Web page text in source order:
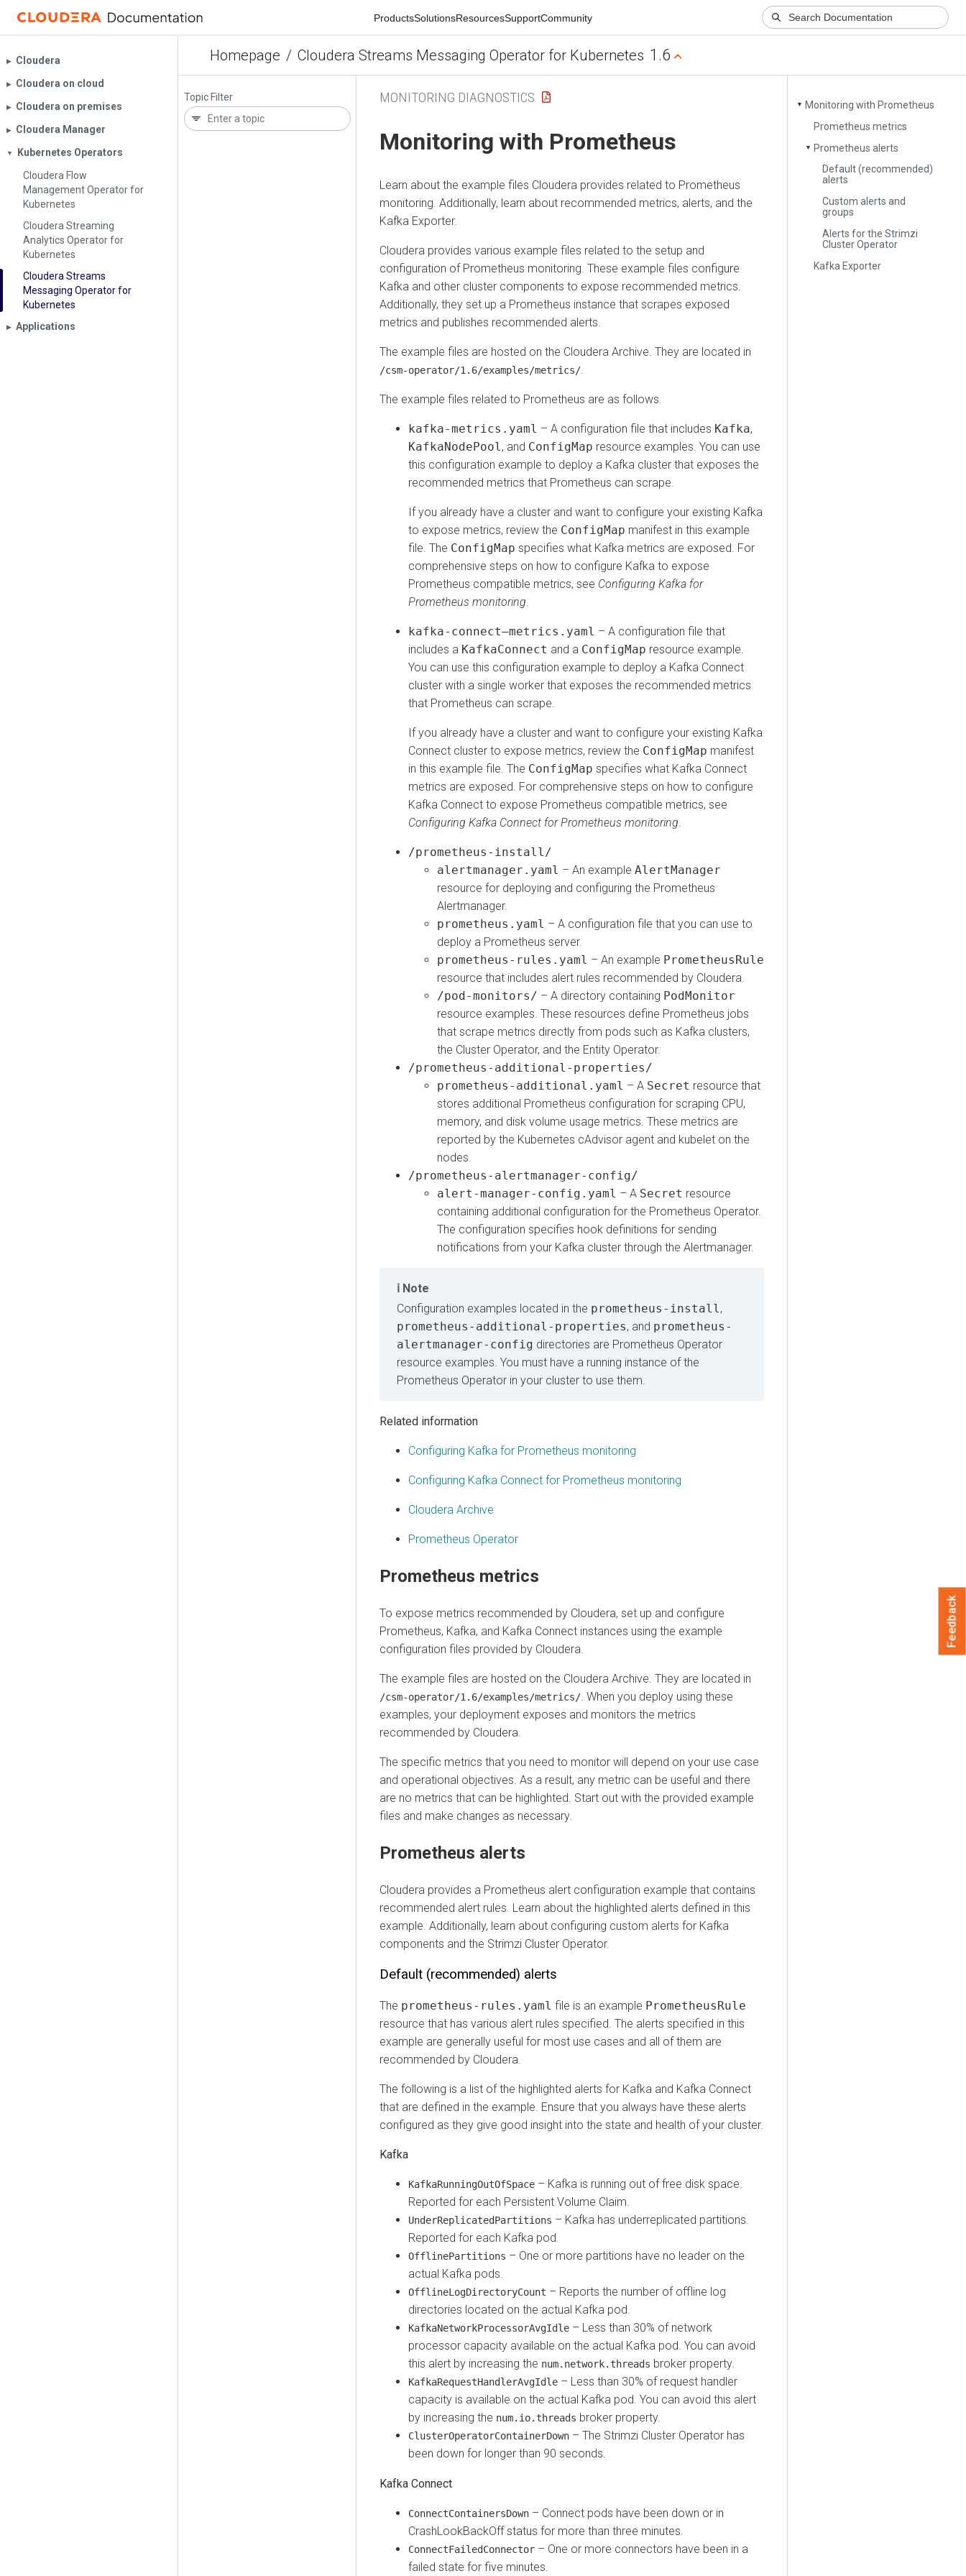
ProductsSolutionsResourcesSupportCommunity
Homepage / Cloudera Streams Messaging Operator for Kubernetes 1.6
▶︎ Cloudera
▶︎ Cloudera on cloud
▶︎ Cloudera on premises
▶︎ Cloudera Manager
▼
Kubernetes Operators
Cloudera Flow
Management Operator for
Kubernetes
Cloudera Streaming
Analytics Operator for
Kubernetes
Cloudera Streams
Messaging Operator for
Kubernetes
▶︎ Applications
Topic Filter
▼
Monitoring with Prometheus
Prometheus metrics
▼
Prometheus alerts
Default (recommended)
alerts
Custom alerts and
groups
Alerts for the Strimzi
Cluster Operator
Kafka Exporter
MONITORING DIAGNOSTICS
Monitoring with Prometheus
Learn about the example files Cloudera provides related to Prometheus
monitoring. Additionally, learn about recommended metrics, alerts, and the
Kafka Exporter.
Cloudera provides various example files related to the setup and
configuration of Prometheus monitoring. These example files configure
Kafka and other cluster components to expose recommended metrics.
Additionally, they set up a Prometheus instance that scrapes exposed
metrics and publishes recommended alerts.
The example files are hosted on the Cloudera Archive. They are located in
/csm-operator/1.6/examples/metrics/
The example files related to Prometheus are as follows.
kafka-metrics.yaml – A configuration file that includes Kafka,
KafkaNodePool , and ConfigMap resource examples. You can use
this configuration example to deploy a Kafka cluster that exposes the
recommended metrics that Prometheus can scrape.
If you already have a cluster and want to configure your existing Kafka
to expose metrics, review the ConfigMap manifest in this example
file. The ConfigMap specifies what Kafka metrics are exposed. For
comprehensive steps on how to configure Kafka to expose
Prometheus compatible metrics, see Configuring Kafka for
Prometheus monitoring
kafka-connect–metrics.yaml – A configuration file that
includes a KafkaConnect and a ConfigMap resource example.
You can use this configuration example to deploy a Kafka Connect
cluster with a single worker that exposes the recommended metrics
that Prometheus can scrape.
If you already have a cluster and want to configure your existing Kafka
Connect cluster to expose metrics, review the ConfigMap manifest
in this example file. The ConfigMap specifies what Kafka Connect
metrics are exposed. For comprehensive steps on how to configure
Kafka Connect to expose Prometheus compatible metrics, see
Configuring Kafka Connect for Prometheus monitoring
/prometheus-install/
alertmanager.yaml – An example AlertManager
resource for deploying and configuring the Prometheus
Alertmanager.
prometheus.yaml – A configuration file that you can use to
deploy a Prometheus server.
prometheus-rules.yaml – An example PrometheusRule
resource that includes alert rules recommended by Cloudera.
/pod-monitors/ – A directory containing PodMonitor
resource examples. These resources define Prometheus jobs
that scrape metrics directly from pods such as Kafka clusters,
the Cluster Operator, and the Entity Operator.
/prometheus-additional-properties/
prometheus-additional.yaml – A Secret resource that
stores additional Prometheus configuration for scraping CPU,
memory, and disk volume usage metrics. These metrics are
reported by the Kubernetes cAdvisor agent and kubelet on the
nodes.
/prometheus-alertmanager-config/
alert-manager-config.yaml – A Secret resource
containing additional configuration for the Prometheus Operator.
The configuration specifies hook definitions for sending
notifications from your Kafka cluster through the Alertmanager.
Note
Configuration examples located in the prometheus-install,
prometheus-additional-properties, and prometheus-
alertmanager-config directories are Prometheus Operator
resource examples. You must have a running instance of the
Prometheus Operator in your cluster to use them.
Related information
Configuring Kafka for Prometheus monitoring
Configuring Kafka Connect for Prometheus monitoring
Cloudera Archive
Prometheus Operator
Prometheus metrics
To expose metrics recommended by Cloudera, set up and configure
Prometheus, Kafka, and Kafka Connect instances using the example
configuration files provided by Cloudera.
The example files are hosted on the Cloudera Archive. They are located in
/csm-operator/1.6/examples/metrics/ . When you deploy using these
examples, your deployment exposes and monitors the metrics
recommended by Cloudera.
The specific metrics that you need to monitor will depend on your use case
and operational objectives. As a result, any metric can be useful and there
are no metrics that can be highlighted. Start out with the provided example
files and make changes as necessary.
Prometheus alerts
Cloudera provides a Prometheus alert configuration example that contains
recommended alert rules. Learn about the highlighted alerts defined in this
example. Additionally, learn about configuring custom alerts for Kafka
components and the Strimzi Cluster Operator.
Default (recommended) alerts
The prometheus-rules.yaml file is an example PrometheusRule
resource that has various alert rules specified. The alerts specified in this
example are generally useful for most use cases and all of them are
recommended by Cloudera.
The following is a list of the highlighted alerts for Kafka and Kafka Connect
that are defined in the example. Ensure that you always have these alerts
configured as they give good insight into the state and health of your cluster.
Kafka
KafkaRunningOutOfSpace – Kafka is running out of free disk space.
Reported for each Persistent Volume Claim.
UnderReplicatedPartitions – Kafka has underreplicated partitions.
Reported for each Kafka pod.
OfflinePartitions – One or more partitions have no leader on the
actual Kafka pods.
OfflineLogDirectoryCount – Reports the number of offline log
directories located on the actual Kafka pod.
KafkaNetworkProcessorAvgIdle – Less than 30% of network
processor capacity available on the actual Kafka pod. You can avoid
this alert by increasing the num.network.threads broker property.
KafkaRequestHandlerAvgIdle – Less than 30% of request handler
capacity is available on the actual Kafka pod. You can avoid this alert
by increasing the num.io.threads broker property.
ClusterOperatorContainerDown – The Strimzi Cluster Operator has
been down for longer than 90 seconds.
Kafka Connect
ConnectContainersDown – Connect pods have been down or in
CrashLookBackOff status for more than three minutes.
ConnectFailedConnector – One or more connectors have been in a
failed state for five minutes.
Feedback